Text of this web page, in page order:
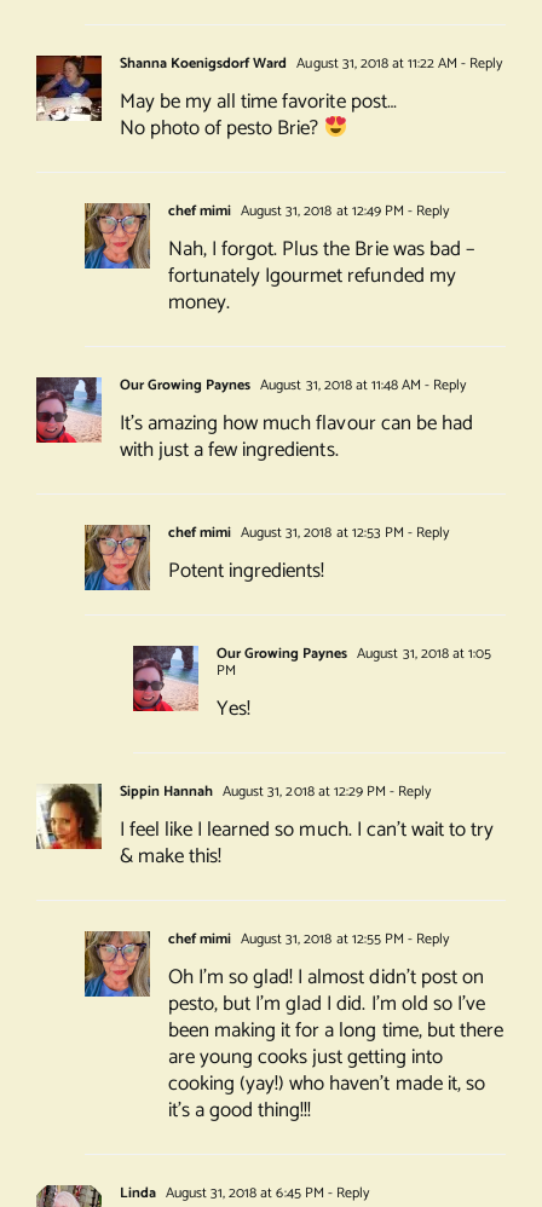
Shanna Koenigsdorf Ward August 31, 2018 at 11:22 AM - Reply
May be my all time favorite post…
No photo of pesto Brie?
chef mimi August 31, 2018 at 12:49 PM - Reply
Nah, I forgot. Plus the Brie was bad –
fortunately Igourmet refunded my
money.
Our Growing Paynes August 31, 2018 at 11:48 AM - Reply
It’s amazing how much flavour can be had
with just a few ingredients.
chef mimi August 31, 2018 at 12:53 PM - Reply
Potent ingredients!
Our Growing Paynes August 31, 2018 at 1:05
PM
Yes!
Sippin Hannah August 31, 2018 at 12:29 PM - Reply
I feel like I learned so much. I can’t wait to try
& make this!
chef mimi August 31, 2018 at 12:55 PM - Reply
Oh I’m so glad! I almost didn’t post on
pesto, but I’m glad I did. I’m old so I’ve
been making it for a long time, but there
are young cooks just getting into
cooking (yay!) who haven’t made it, so
it’s a good thing!!!
Linda August 31, 2018 at 6:45 PM - Reply